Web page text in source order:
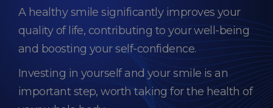
A healthy smile significantly improves your
quality of life, contributing to your well-being
and boosting your self-confidence.
Investing in yourself and your smile is an
important step, worth taking for the health of